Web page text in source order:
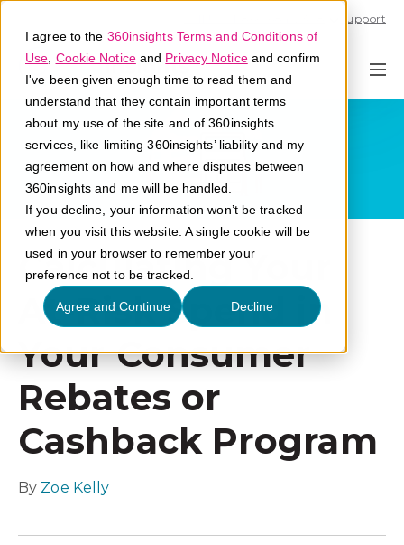
I agree to the 360insights Terms and Conditions of
Use Cookie Noticeand Privacy Noticeand confirm
I've been given enough time to read them and
understand that they contain important terms
about my use of the site and of 360insights
services, like limiting 360insights’ liability and my
agreement on how and where disputes between
360insights and me will be handled.
If you decline, your information won’t be tracked
when you visit this website. A single cookie will be
used in your browser to remember your
preference not to be tracked.
Agree and Continue Decline
Support
Calculating Your
At-Risk Spend in
Your Consumer
Rebates or
Cashback Program
By Zoe Kelly